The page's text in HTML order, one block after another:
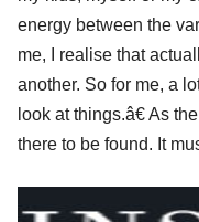
energy between the
me, I realise that
another. So for me, a
look at things.â€ As
there to be found. It